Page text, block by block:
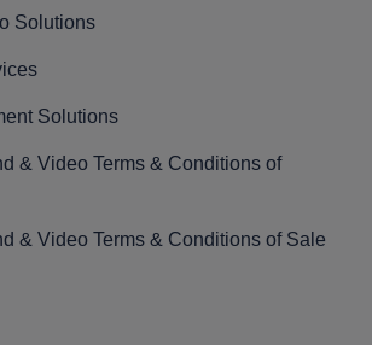
Solutions
Solutions
& Video Terms & Conditions of
& Video Terms & Conditions of Sale